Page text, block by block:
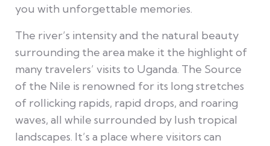
you with unforgettable memories.
The river’s intensity and the natural beauty
surrounding the area make it the highlight of
many travelers’ visits to Uganda. The Source
of the Nile is renowned for its long stretches
of rollicking rapids, rapid drops, and roaring
waves, all while surrounded by lush tropical
landscapes. It’s a place where visitors can